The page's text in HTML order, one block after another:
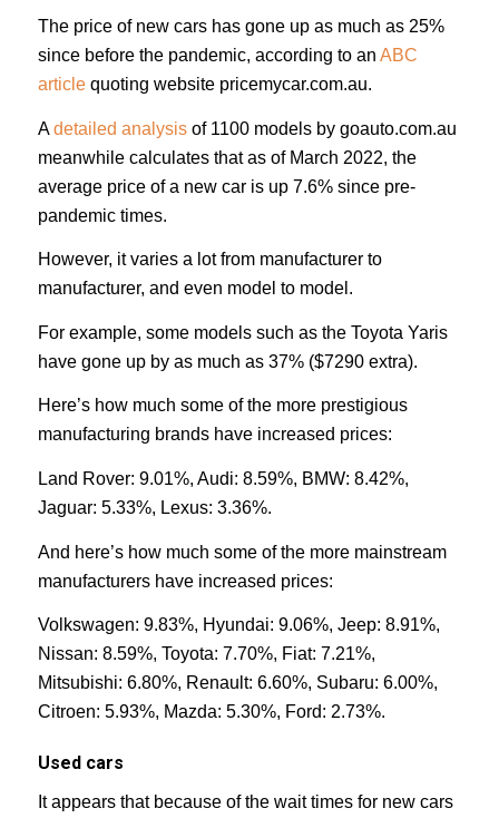
The price of new cars has gone up as much as 25%
since before the pandemic, according to an ABC
articlequoting website pricemycar.com.au.
Adetailed analysisof 1100 models by goauto.com.au
meanwhile calculates that as of March 2022, the
average price of a new car is up 7.6% since pre-
pandemic times.
However, it varies a lot from manufacturer to
manufacturer, and even model to model.
For example, some models such as the Toyota Yaris
have gone up by as much as 37% ($7290 extra).
Here’s how much some of the more prestigious
manufacturing brands have increased prices:
Land Rover: 9.01%, Audi: 8.59%, BMW: 8.42%,
Jaguar: 5.33%, Lexus: 3.36%.
And here’s how much some of the more mainstream
manufacturers have increased prices:
Volkswagen: 9.83%, Hyundai: 9.06%, Jeep: 8.91%,
Nissan: 8.59%, Toyota: 7.70%, Fiat: 7.21%,
Mitsubishi: 6.80%, Renault: 6.60%, Subaru: 6.00%,
Citroen: 5.93%, Mazda: 5.30%, Ford: 2.73%.
Used cars
It appears that because of the wait times for new cars